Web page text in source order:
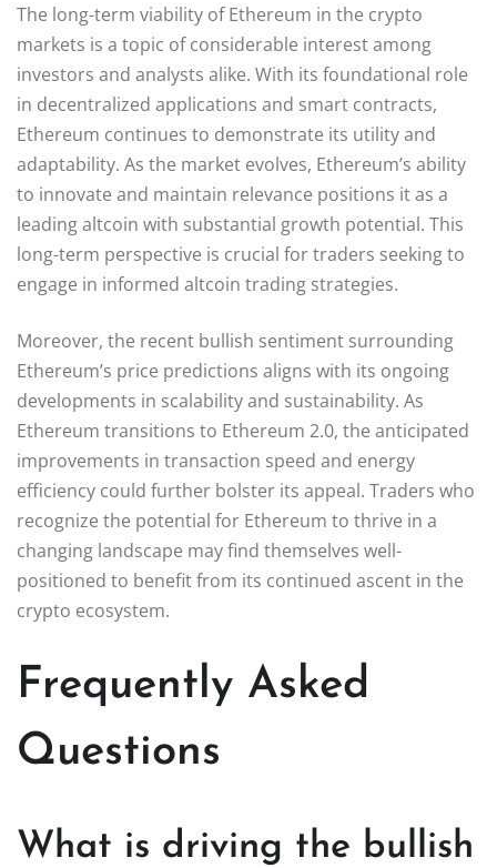
The long-term viability of Ethereum in the crypto
markets is a topic of considerable interest among
investors and analysts alike. With its foundational role
in decentralized applications and smart contracts,
Ethereum continues to demonstrate its utility and
adaptability. As the market evolves, Ethereum’s ability
to innovate and maintain relevance positions it as a
leading altcoin with substantial growth potential. This
long-term perspective is crucial for traders seeking to
engage in informed altcoin trading strategies.
Moreover, the recent bullish sentiment surrounding
Ethereum’s price predictions aligns with its ongoing
developments in scalability and sustainability. As
Ethereum transitions to Ethereum 2.0, the anticipated
improvements in transaction speed and energy
efficiency could further bolster its appeal. Traders who
recognize the potential for Ethereum to thrive in a
changing landscape may find themselves well-
positioned to benefit from its continued ascent in the
crypto ecosystem.
Frequently Asked
Questions
What is driving the bullish